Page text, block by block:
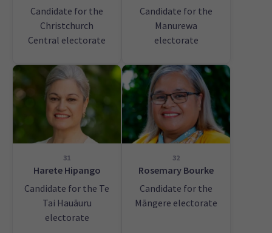
Candidate for the
Christchurch
Central electorate
Candidate for the
Manurewa
electorate
31
Harete Hipango
Candidate for the Te
Tai Hauāuru
electorate
32
Rosemary Bourke
Candidate for the
Māngere electorate